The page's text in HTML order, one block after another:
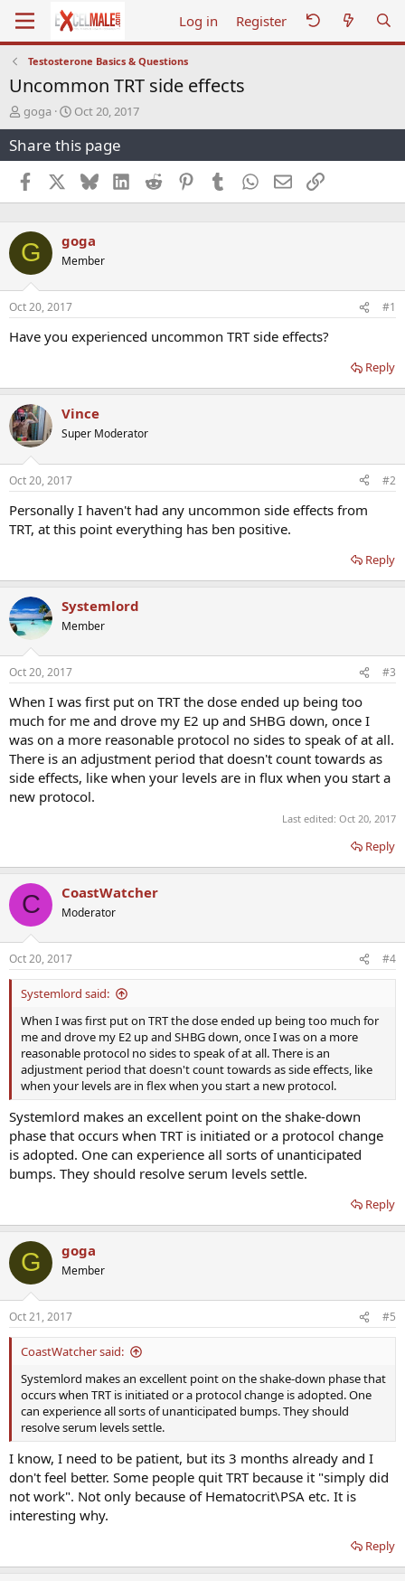
Log in Register
Testosterone Basics & Questions
Uncommon TRT side effects
T
h
r
e
a
d
s
a
r
t
e
r
goga
S
t
a
r
a
e
Oct 20, 2017
Share this page
Facebook BlueskyLinkedInReddit PinterestTumblr WhatsApp
EmailLink
G goga
Member
Oct 20, 2017 #1
Have you experienced uncommon TRT side effects?
Reply
Vince
Super Moderator
Oct 20, 2017 #2
Personally I haven't had any uncommon side effects from
TRT, at this point everything has ben positive.
Reply
Systemlord
Member
Oct 20, 2017 #3
When I was first put on TRT the dose ended up being too
much for me and drove my E2 up and SHBG down, once I
was on a more reasonable protocol no sides to speak of at all.
There is an adjustment period that doesn't count towards as
side effects, like when your levels are in flux when you start a
new protocol.
Last edited: Oct 20, 2017
Reply
C CoastWatcher
Moderator
Oct 20, 2017 #4
Systemlord said:
When I was first put on TRT the dose ended up being too much for
me and drove my E2 up and SHBG down, once I was on a more
reasonable protocol no sides to speak of at all. There is an
adjustment period that doesn't count towards as side effects, like
when your levels are in flex when you start a new protocol.
Systemlord makes an excellent point on the shake-down
phase that occurs when TRT is initiated or a protocol change
is adopted. One can experience all sorts of unanticipated
bumps. They should resolve serum levels settle.
Reply
G goga
Member
Oct 21, 2017 #5
CoastWatcher said:
Systemlord makes an excellent point on the shake-down phase that
occurs when TRT is initiated or a protocol change is adopted. One
can experience all sorts of unanticipated bumps. They should
resolve serum levels settle.
I know, I need to be patient, but its 3 months already and I
don't feel better. Some people quit TRT because it "simply did
not work". Not only because of Hematocrit\PSA etc. It is
interesting why.
Reply